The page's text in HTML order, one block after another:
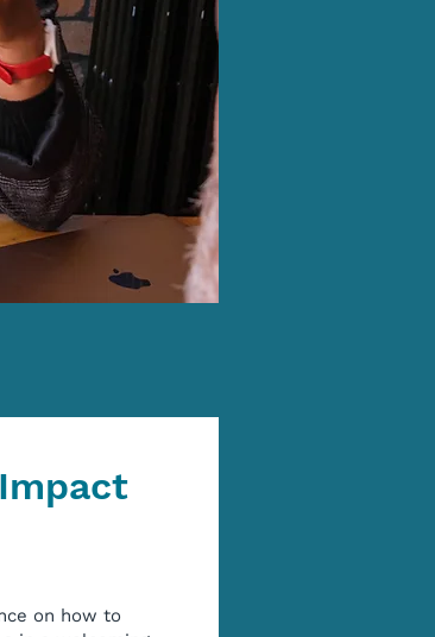
on how to